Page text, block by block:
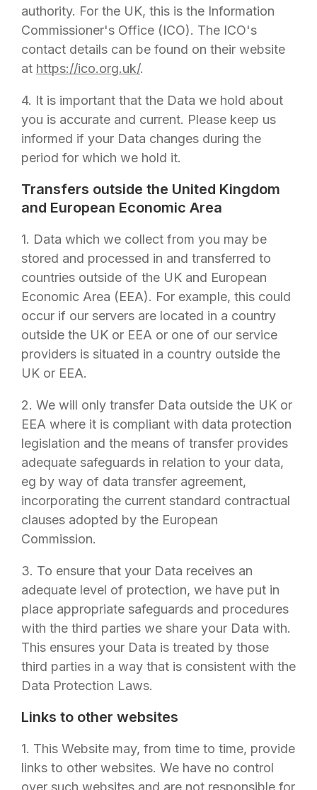
authority. For the UK, this is the Information
Commissioner's Office (ICO). The ICO's
contact details can be found on their website
at https://ico.org.uk/.
4. It is important that the Data we hold about
you is accurate and current. Please keep us
informed if your Data changes during the
period for which we hold it.
Transfers outside the United Kingdom
and European Economic Area
1. Data which we collect from you may be
stored and processed in and transferred to
countries outside of the UK and European
Economic Area (EEA). For example, this could
occur if our servers are located in a country
outside the UK or EEA or one of our service
providers is situated in a country outside the
UK or EEA.
2. We will only transfer Data outside the UK or
EEA where it is compliant with data protection
legislation and the means of transfer provides
adequate safeguards in relation to your data,
eg by way of data transfer agreement,
incorporating the current standard contractual
clauses adopted by the European
Commission.
3. To ensure that your Data receives an
adequate level of protection, we have put in
place appropriate safeguards and procedures
with the third parties we share your Data with.
This ensures your Data is treated by those
third parties in a way that is consistent with the
Data Protection Laws.
Links to other websites
1. This Website may, from time to time, provide
links to other websites. We have no control
over such websites and are not responsible for